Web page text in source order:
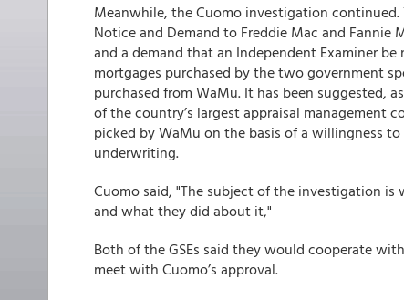
Meanwhile, the Cuomo investigation
Notice and Demand to Freddie Mac and
and a demand that an Independent Examiner
mortgages purchased by the two government
purchased from WaMu. It has been suggested,
of the country’s largest appraisal management
picked by WaMu on the basis of a willingness
underwriting.
Cuomo said, "The subject of the investigation
and what they did about it,"
Both of the GSEs said they would cooperate
meet with Cuomo’s approval.